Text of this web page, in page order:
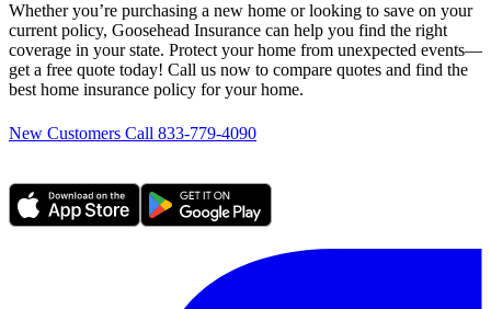
Whether you’re purchasing a new home or looking to save on your
current policy, Goosehead Insurance can help you find the right
coverage in your state. Protect your home from unexpected events—
get a free quote today! Call us now to compare quotes and find the
best home insurance policy for your home.
New Customers Call 833-779-4090